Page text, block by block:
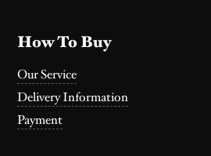
How To Buy
Our Service
Delivery Information
Payment